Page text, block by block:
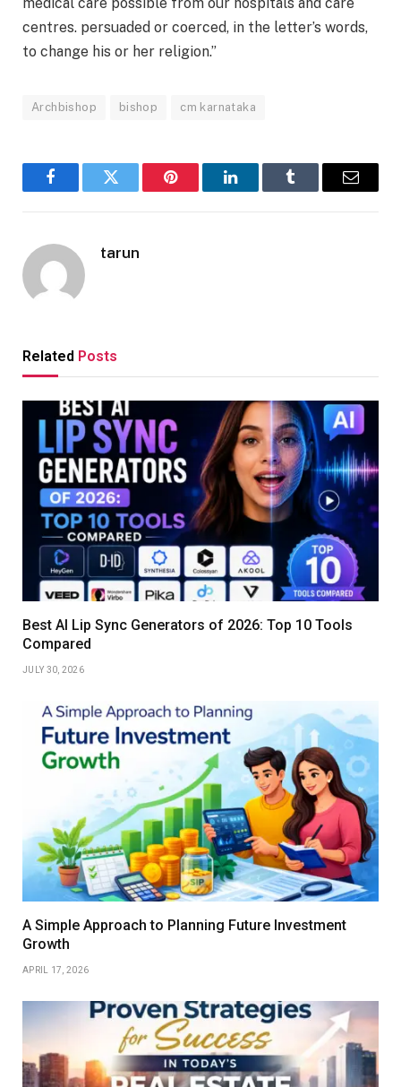
centres. persuaded or coerced, in the letter’s words,
to change his or her religion.”
Archbishop bishop cm karnataka
FacebookTwitter Pinterest LinkedInTumblr Email
tarun
Related Posts
Best AI Lip Sync Generators of 2026: Top 10 Tools
Compared
JULY 30, 2026
A Simple Approach to Planning Future Investment
Growth
APRIL 17, 2026